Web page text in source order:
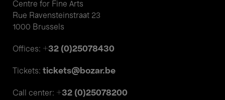
Centre for Fine Arts
Rue Ravensteinstraat 23
1000 Brussels
Offices: +32 (0)25078430
Tickets: tickets@bozar.be
Call center: +32 (0)25078200